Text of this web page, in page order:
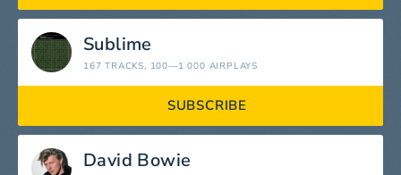
Sublime
167 TRACKS, 100—1 000 AIRPLAYS
SUBSCRIBE
David Bowie